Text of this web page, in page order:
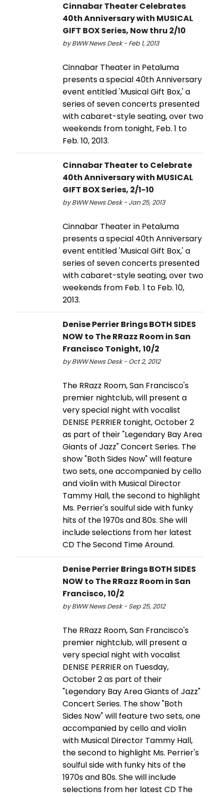
Cinnabar Theater Celebrates
40th Anniversary with MUSICAL
GIFT BOX Series, Now thru 2/10
by BWW News Desk - Feb 1, 2013
Cinnabar Theater in Petaluma
presents a special 40th Anniversary
event entitled 'Musical Gift Box,' a
series of seven concerts presented
with cabaret-style seating, over two
weekends from tonight, Feb. 1 to
Feb. 10, 2013.
Cinnabar Theater to Celebrate
40th Anniversary with MUSICAL
GIFT BOX Series, 2/1-10
by BWW News Desk - Jan 25, 2013
Cinnabar Theater in Petaluma
presents a special 40th Anniversary
event entitled 'Musical Gift Box,' a
series of seven concerts presented
with cabaret-style seating, over two
weekends from Feb. 1 to Feb. 10,
2013.
Denise Perrier Brings BOTH SIDES
NOW to The RRazz Room in San
Francisco Tonight, 10/2
by BWW News Desk - Oct 2, 2012
The RRazz Room, San Francisco's
premier nightclub, will present a
very special night with vocalist
DENISE PERRIER tonight, October 2
as part of their "Legendary Bay Area
Giants of Jazz" Concert Series. The
show "Both Sides Now" will feature
two sets, one accompanied by cello
and violin with Musical Director
Tammy Hall, the second to highlight
Ms. Perrier's soulful side with funky
hits of the 1970s and 80s. She will
include selections from her latest
CD The Second Time Around.
Denise Perrier Brings BOTH SIDES
NOW to The RRazz Room in San
Francisco, 10/2
by BWW News Desk - Sep 25, 2012
The RRazz Room, San Francisco's
premier nightclub, will present a
very special night with vocalist
DENISE PERRIER on Tuesday,
October 2 as part of their
"Legendary Bay Area Giants of Jazz"
Concert Series. The show "Both
Sides Now" will feature two sets, one
accompanied by cello and violin
with Musical Director Tammy Hall,
the second to highlight Ms. Perrier's
soulful side with funky hits of the
1970s and 80s. She will include
selections from her latest CD The